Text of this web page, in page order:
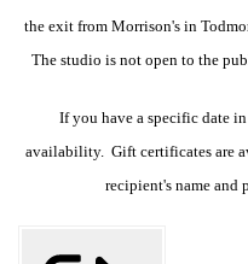
the exit from Morrison's in
The studio is not open to the
If you have a specific date
availability. Gift certificates are
recipient's name and